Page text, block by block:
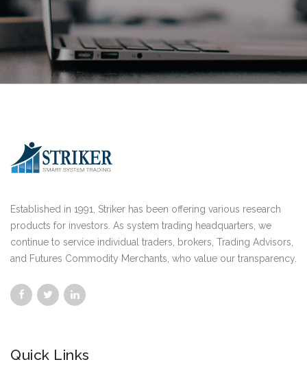
Established in 1991, Striker has been offering various research
products for investors. As system trading headquarters, we
continue to service individual traders, brokers, Trading Advisors,
and Futures Commodity Merchants, who value our transparency.
Quick Links